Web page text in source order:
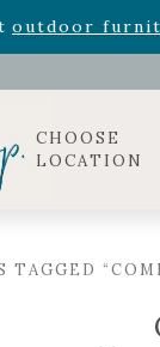
outdoor
life with our
CHOOSE
LOCATION
TAGGED